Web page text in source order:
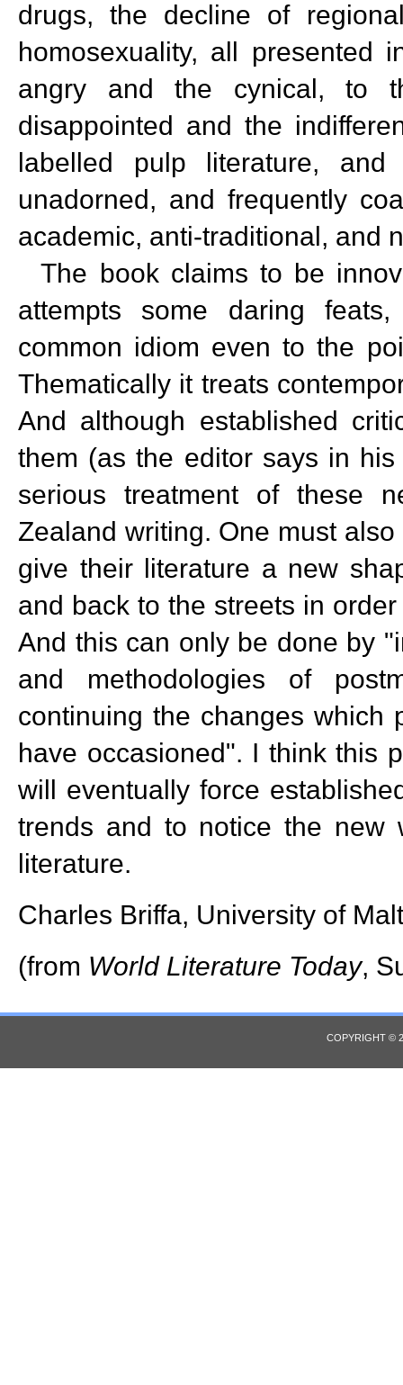
drugs, the decline of
homosexuality, all presented
angry and the cynical, to
disappointed and the
labelled pulp literature,
unadorned, and frequently
academic, anti-traditional, and
The book claims to be
attempts some daring
common idiom even to the
Thematically it treats
And although established
them (as the editor says in
serious treatment of these
Zealand writing. One must
give their literature a new
and back to the streets in
And this can only be done by
and methodologies of
continuing the changes which
have occasioned". I think this
will eventually force
trends and to notice the new
literature.
Charles Briffa, University of
(from World Literature Today,
COPYRIGHT ©